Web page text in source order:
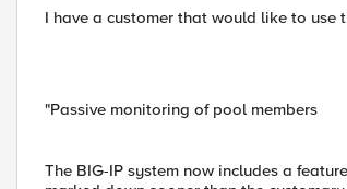
I have a customer that would like to use
"Passive monitoring of pool members
The BIG-IP system now includes a